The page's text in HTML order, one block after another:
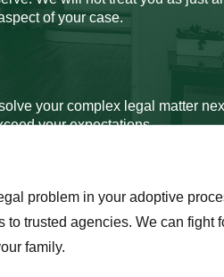
of your case.
your complex legal matter
your expectations.
problem in your adoptive
trusted agencies. We can fight
family.